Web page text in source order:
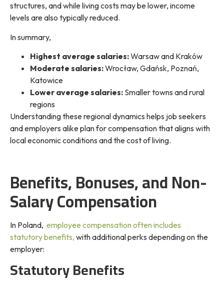
structures, and while living costs may be lower, income
levels are also typically reduced.
In summary,
Highest average salaries:Warsaw and Kraków
Moderate salaries:Wrocław, Gdańsk, Poznań,
Katowice
Lower average salaries: Smaller towns and rural
regions
Understanding these regional dynamics helps job seekers
and employers alike plan forcompensation that aligns with
local economic conditions and the cost of living.
Benefits, Bonuses, and Non-
Salary Compensation
In Poland, employee compensation often includes
statutory benefits, with additional perks depending on the
employer:
Statutory Benefits